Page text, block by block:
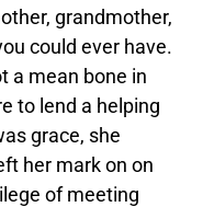
grandmother,
could ever have.
a mean bone in
to lend a helping
grace, she
her mark on on
of meeting